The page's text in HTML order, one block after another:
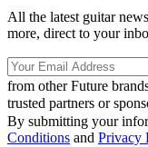
All the latest guitar
more, direct to your
from other Future
trusted partners or
By submitting your
Conditions and Privacy